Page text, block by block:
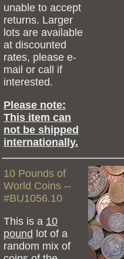
unable to accept
returns. Larger
lots are available
at discounted
rates, please e-
mail or call if
interested.
Please note:
This item can
not be shipped
internationally.
10 Pounds of
World Coins --
#BU1056.10
This is a 10
pound lot of a
random mix of